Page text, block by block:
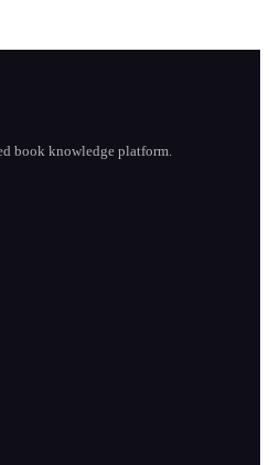
book knowledge platform.